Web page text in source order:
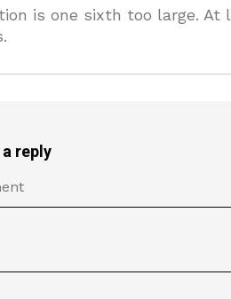
is one sixth too large.
reply